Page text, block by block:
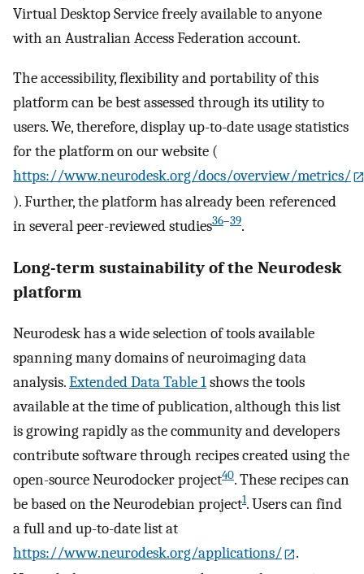
Virtual Desktop Service freely available to anyone
with an Australian Access Federation account.
The accessibility, flexibility and portability of this
platform can be best assessed through its utility to
users. We, therefore, display up-to-date usage statistics
for the platform on our website (
https://www.neurodesk.org/docs/overview/metrics/
). Further, the platform has already been referenced
in several peer-reviewed studies36–39.
Long-term sustainability of the Neurodesk
platform
Neurodesk has a wide selection of tools available
spanning many domains of neuroimaging data
analysis.Extended Data Table 1shows the tools
available at the time of publication, although this list
is growing rapidly as the community and developers
contribute software through recipes created using the
open-source Neurodocker project40. These recipes can
be based on the Neurodebian project1. Users can find
a full and up-to-date list at
https://www.neurodesk.org/applications/
.